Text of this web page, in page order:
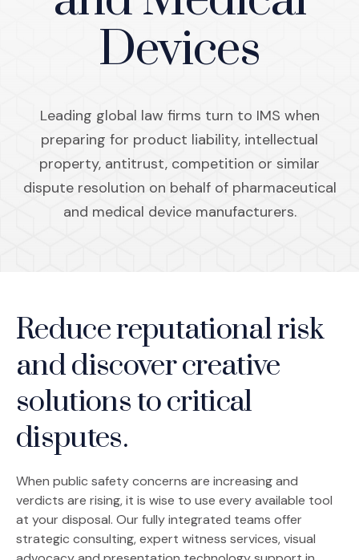
Devices
Leading global law firms turn to IMS when
preparing for product liability, intellectual
property, antitrust, competition or similar
dispute resolution on behalf of pharmaceutical
and medical device manufacturers.
Reduce reputational risk
and discover creative
solutions to critical
disputes.
When public safety concerns are increasing and
verdicts are rising, it is wise to use every available tool
at your disposal. Our fully integrated teams offer
strategic consulting, expert witness services, visual